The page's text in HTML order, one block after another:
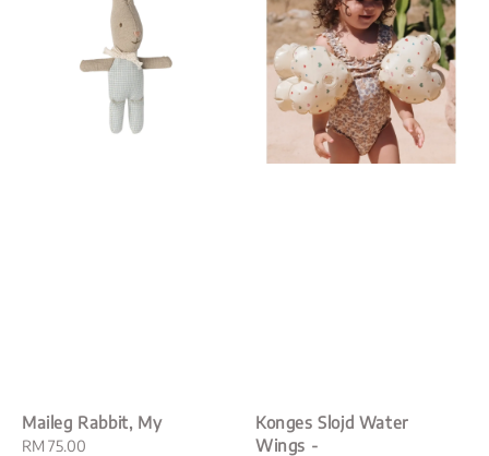
Maileg Rabbit, My
Regular
RM 75.00
Konges Slojd Water
Wings -